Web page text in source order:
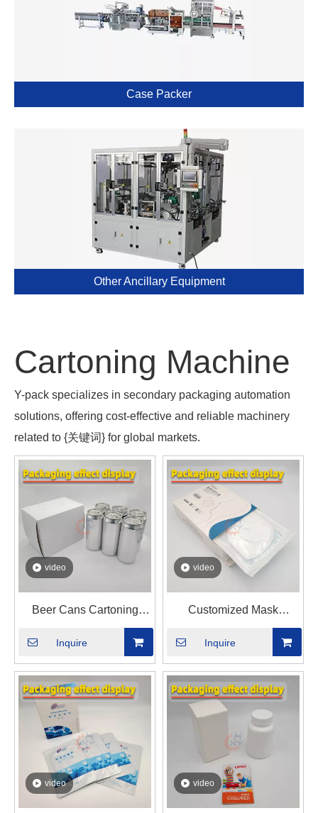
Case Packer
Other Ancillary Equipment
Cartoning Machine
Y-pack specializes in secondary packaging automation
solutions, offering cost-effective and reliable machinery
related to {关键词} for global markets.
video
Beer Cans Cartoning
Inquire
video
Customized Mask
Inquire
video video